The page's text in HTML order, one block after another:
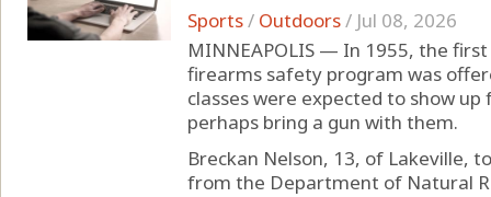
Sports/ Outdoors/ Jul 08, 2026
MINNEAPOLIS — In 1955, the
firearms safety program was
classes were expected to show
perhaps bring a gun with them.
Breckan Nelson, 13, of Lakeville,
from the Department of Natural